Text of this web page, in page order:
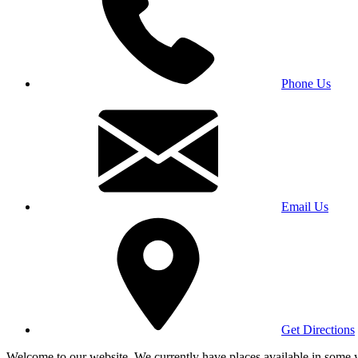
Phone Us
Email Us
Get Directions